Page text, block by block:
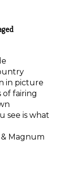
in picture
of fairing
see is what
& Magnum